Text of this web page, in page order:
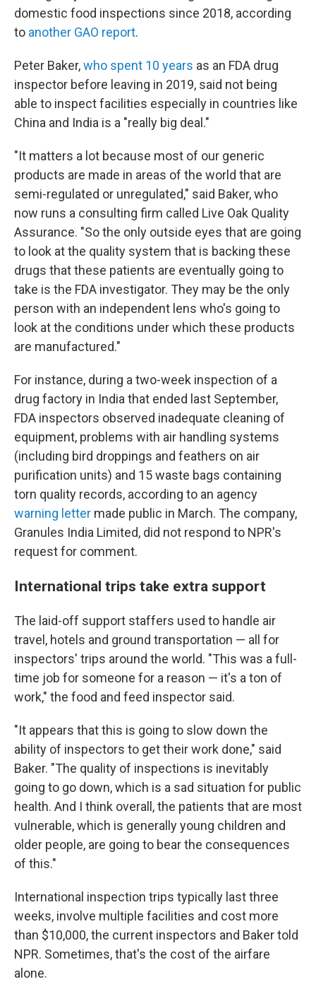
domestic food inspections since 2018, according
to another GAO report.
Peter Baker,who spent 10 years as an FDA drug
inspector before leaving in 2019, said not being
able to inspect facilities especially in countries like
China and India is a "really big deal."
"It matters a lot because most of our generic
products are made in areas of the world that are
semi-regulated or unregulated," said Baker, who
now runs a consulting firm called Live Oak Quality
Assurance. "So the only outside eyes that are going
to look at the quality system that is backing these
drugs that these patients are eventually going to
take is the FDA investigator. They may be the only
person with an independent lens who's going to
look at the conditions under which these products
are manufactured."
For instance, during a two-week inspection of a
drug factory in India that ended last September,
FDA inspectors observed inadequate cleaning of
equipment, problems with air handling systems
(including bird droppings and feathers on air
purification units) and 15 waste bags containing
torn quality records, according to an agency
warning letter made public in March. The company,
Granules India Limited, did not respond to NPR's
request for comment.
International trips take extra support
The laid-off support staffers used to handle air
travel, hotels and ground transportation — all for
inspectors' trips around the world. "This was a full-
time job for someone for a reason — it's a ton of
work," the food and feed inspector said.
"It appears that this is going to slow down the
ability of inspectors to get their work done," said
Baker. "The quality of inspections is inevitably
going to go down, which is a sad situation for public
health. And I think overall, the patients that are most
vulnerable, which is generally young children and
older people, are going to bear the consequences
of this."
International inspection trips typically last three
weeks, involve multiple facilities and cost more
than $10,000, the current inspectors and Baker told
NPR. Sometimes, that's the cost of the airfare
alone.